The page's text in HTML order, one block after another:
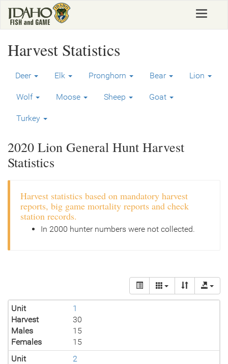
main
Toggle
Harvest Statistics
Deer Elk Pronghorn Bear Lion
Wolf Moose Sheep Goat
Turkey
2020 Lion General Hunt Harvest
Statistics
Harvest statistics based on mandatory harvest
reports, big game mortality reports and check
station records.
In 2000 hunter numbers were not collected.
Unit
1
Harvest
30
Males
15
Females
15
Unit
2